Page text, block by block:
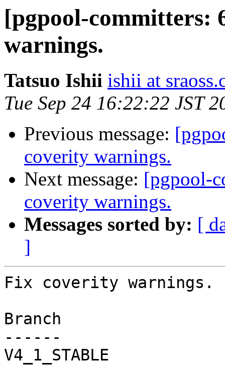
[pgpool-committers:
warnings.
Tatsuo Ishii ishii at
Tue Sep 24 16:22:22 JST
Previous message:
coverity warnings.
Next message: [pgpool-
coverity warnings.
Messages sorted by: [
]
Fix coverity warnings.
Branch
------
V4_1_STABLE